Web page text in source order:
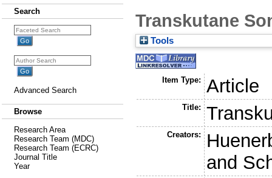
Search
Advanced Search
Browse
Research Area
Research Team (MDC)
Research Team (ECRC)
Journal Title
Year
Transkutane
Tools
Item Type: Article
Title:
Creators:
and